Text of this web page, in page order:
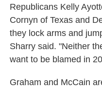
Republicans Kelly
Cornyn of Texas and
they lock arms and
Sharry said. "Neither
want to be blamed in
Graham and McCain